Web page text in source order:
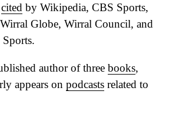
cited by Wikipedia, CBS Sports,
Globe, Wirral Council, and
author of three books,
appears on podcasts related to